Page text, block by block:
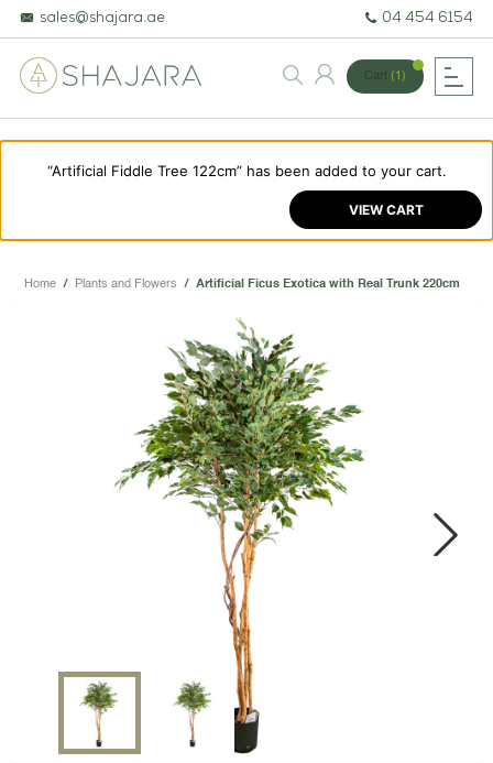
BESPOKE TREES
ARTIFICIAL PLANTS & TREES
PROJECTS & CONSULTANCY
GREEN WALLS
OUR WORK
ABOUT SHAJARA
FIRE RESISTANT PLANTS
MEDIA CENTER
CONTACT US
sales@shajara.ae 04 454 6154
Cart (1)
“Artificial Fiddle Tree 122cm” has been added to your cart.
VIEW CART
Home / Plants and Flowers / Artificial Ficus Exotica with Real Trunk 220cm